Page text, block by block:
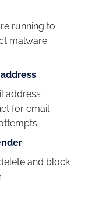
running to
malware
address
for email
and block